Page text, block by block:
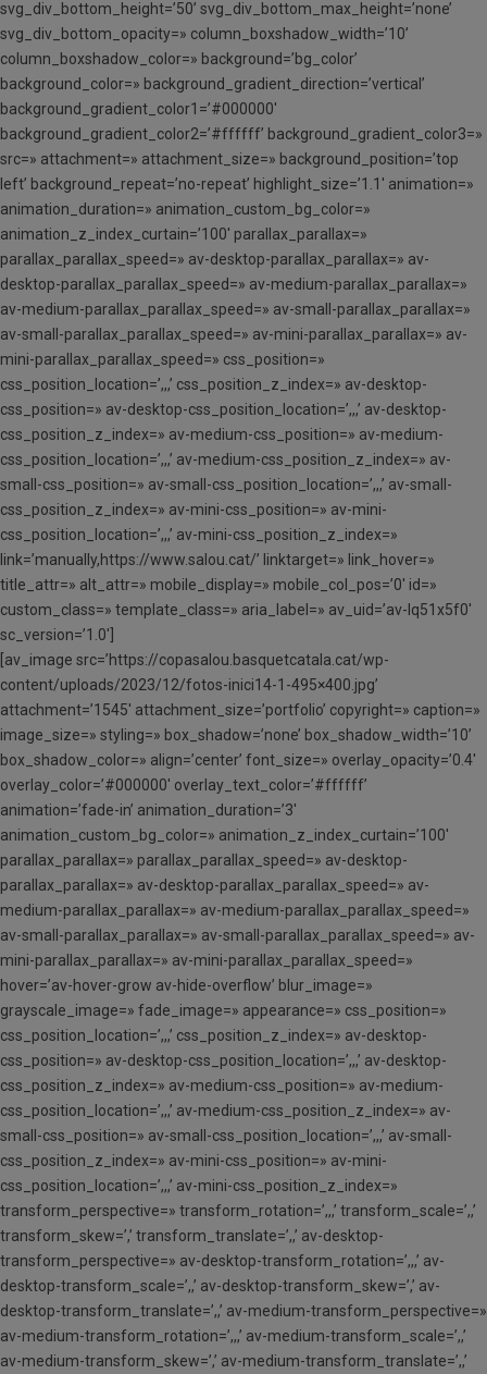
svg_div_bottom_height=’50’ svg_div_bottom_max_height=’none’
svg_div_bottom_opacity=» column_boxshadow_width=’10’
column_boxshadow_color=» background=’bg_color’
background_color=» background_gradient_direction=’vertical’
background_gradient_color1=’#000000′
background_gradient_color2=’#ffffff’ background_gradient_color3=»
src=» attachment=» attachment_size=» background_position=’top
left’ background_repeat=’no-repeat’ highlight_size=’1.1′ animation=»
animation_duration=» animation_custom_bg_color=»
animation_z_index_curtain=’100′ parallax_parallax=»
parallax_parallax_speed=» av-desktop-parallax_parallax=» av-
desktop-parallax_parallax_speed=» av-medium-parallax_parallax=»
av-medium-parallax_parallax_speed=» av-small-parallax_parallax=»
av-small-parallax_parallax_speed=» av-mini-parallax_parallax=» av-
mini-parallax_parallax_speed=» css_position=»
css_position_location=’,,,’ css_position_z_index=» av-desktop-
css_position=» av-desktop-css_position_location=’,,,’ av-desktop-
css_position_z_index=» av-medium-css_position=» av-medium-
css_position_location=’,,,’ av-medium-css_position_z_index=» av-
small-css_position=» av-small-css_position_location=’,,,’ av-small-
css_position_z_index=» av-mini-css_position=» av-mini-
css_position_location=’,,,’ av-mini-css_position_z_index=»
link=’manually,https://www.salou.cat/’ linktarget=» link_hover=»
title_attr=» alt_attr=» mobile_display=» mobile_col_pos=’0′ id=»
custom_class=» template_class=» aria_label=» av_uid=’av-lq51x5f0′
sc_version=’1.0′]
[av_image src=’https://copasalou.basquetcatala.cat/wp-
content/uploads/2023/12/fotos-inici14-1-495×400.jpg’
attachment=’1545′ attachment_size=’portfolio’ copyright=» caption=»
image_size=» styling=» box_shadow=’none’ box_shadow_width=’10’
box_shadow_color=» align=’center’ font_size=» overlay_opacity=’0.4′
overlay_color=’#000000′ overlay_text_color=’#ffffff’
animation=’fade-in’ animation_duration=’3′
animation_custom_bg_color=» animation_z_index_curtain=’100′
parallax_parallax=» parallax_parallax_speed=» av-desktop-
parallax_parallax=» av-desktop-parallax_parallax_speed=» av-
medium-parallax_parallax=» av-medium-parallax_parallax_speed=»
av-small-parallax_parallax=» av-small-parallax_parallax_speed=» av-
mini-parallax_parallax=» av-mini-parallax_parallax_speed=»
hover=’av-hover-grow av-hide-overflow’ blur_image=»
grayscale_image=» fade_image=» appearance=» css_position=»
css_position_location=’,,,’ css_position_z_index=» av-desktop-
css_position=» av-desktop-css_position_location=’,,,’ av-desktop-
css_position_z_index=» av-medium-css_position=» av-medium-
css_position_location=’,,,’ av-medium-css_position_z_index=» av-
small-css_position=» av-small-css_position_location=’,,,’ av-small-
css_position_z_index=» av-mini-css_position=» av-mini-
css_position_location=’,,,’ av-mini-css_position_z_index=»
transform_perspective=» transform_rotation=’,,,’ transform_scale=’,,’
transform_skew=’,’ transform_translate=’,,’ av-desktop-
transform_perspective=» av-desktop-transform_rotation=’,,,’ av-
desktop-transform_scale=’,,’ av-desktop-transform_skew=’,’ av-
desktop-transform_translate=’,,’ av-medium-transform_perspective=»
av-medium-transform_rotation=’,,,’ av-medium-transform_scale=’,,’
av-medium-transform_skew=’,’ av-medium-transform_translate=’,,’